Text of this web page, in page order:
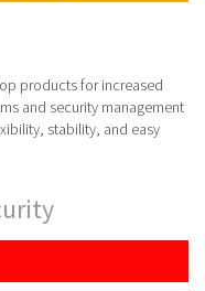
products for increased
and security management
stability, and easy